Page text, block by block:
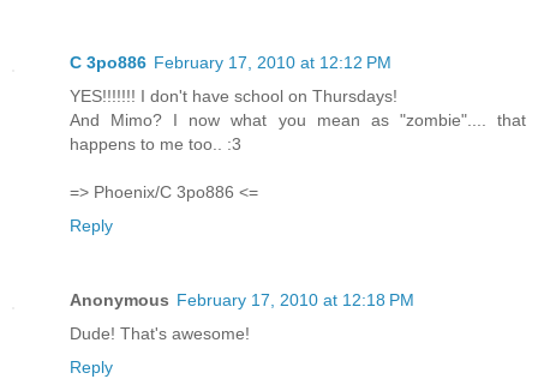
C 3po886 February 17, 2010 at 12:12 PM
YES!!!!!!! I don't have school on Thursdays!
And Mimo? I now what you mean as "zombie".... that
happens to me too.. :3
=> Phoenix/C 3po886 <=
Reply
Anonymous February 17, 2010 at 12:18 PM
Dude! That's awesome!
Reply